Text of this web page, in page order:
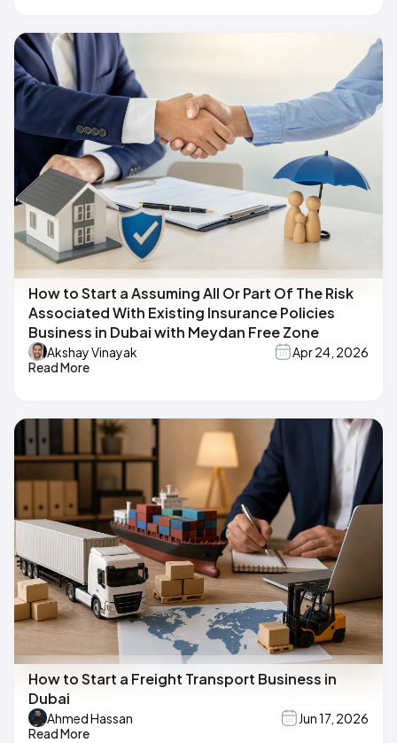
How to Start a Assuming All Or Part Of The Risk
Associated With Existing Insurance Policies
Business in Dubai with Meydan Free Zone
Akshay Vinayak
Apr 24, 2026
Read More
How to Start a Freight Transport Business in
Dubai
Ahmed Hassan
Jun 17, 2026
Read More